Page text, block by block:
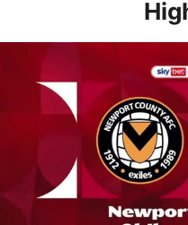
HIGHLIGHTS _ Newport